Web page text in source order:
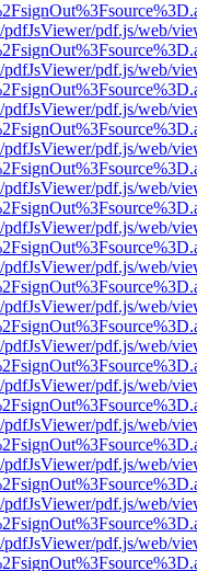
pdfJsViewer/pdf.js/web/
pdfJsViewer/pdf.js/web/
pdfJsViewer/pdf.js/web/
pdfJsViewer/pdf.js/web/
pdfJsViewer/pdf.js/web/
pdfJsViewer/pdf.js/web/
pdfJsViewer/pdf.js/web/
pdfJsViewer/pdf.js/web/
pdfJsViewer/pdf.js/web/
pdfJsViewer/pdf.js/web/
pdfJsViewer/pdf.js/web/
pdfJsViewer/pdf.js/web/
pdfJsViewer/pdf.js/web/
pdfJsViewer/pdf.js/web/